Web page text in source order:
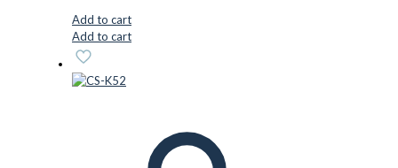
Add to cart
Add to cart